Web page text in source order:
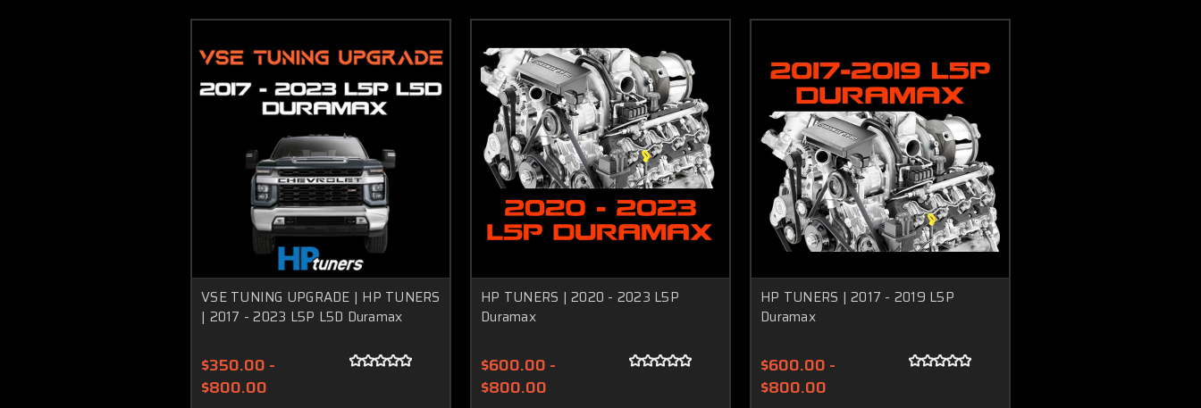
VSE TUNING UPGRADE | HP TUNERS
| 2017 - 2023 L5P L5D Duramax
$350.00 -
$800.00
HP TUNERS | 2020 - 2023 L5P
Duramax
$600.00 -
$800.00
HP TUNERS | 2017 - 2019 L5P
Duramax
$600.00 -
$800.00